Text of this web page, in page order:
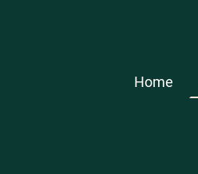
Home